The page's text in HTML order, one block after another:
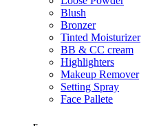
Blush
Bronzer
Tinted Moisturizer
BB & CC cream
Highlighters
Makeup Remover
Setting Spray
Face Pallete